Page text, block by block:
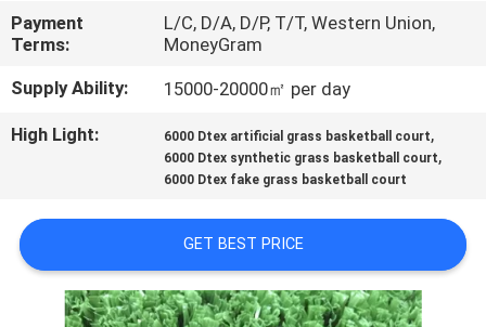
CONTACT
US
QUOTE
SITEMAP
Payment
Terms:
L/C, D/A, D/P, T/T, Western Union,
MoneyGram
Supply Ability:
15000-20000㎡ per day
High Light: 6000 Dtex artificial grass basketball court,
6000 Dtex synthetic grass basketball court,
6000 Dtex fake grass basketball court
GET BEST PRICE